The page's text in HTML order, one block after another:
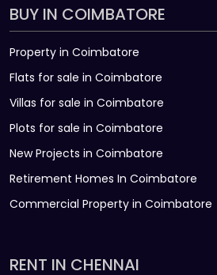
BUY IN COIMBATORE
Property in Coimbatore
Flats for sale in Coimbatore
Villas for sale in Coimbatore
Plots for sale in Coimbatore
New Projects in Coimbatore
Retirement Homes In Coimbatore
Commercial Property in Coimbatore
RENT IN CHENNAI